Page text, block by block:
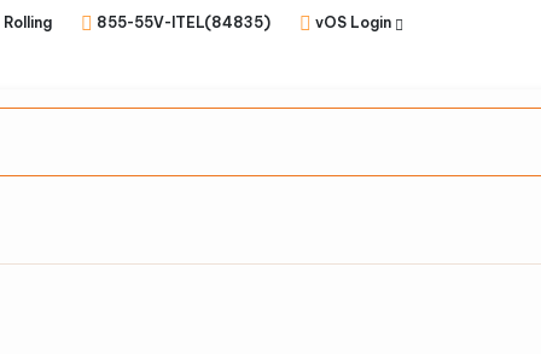
855-55V-ITEL(84835) vOS Login